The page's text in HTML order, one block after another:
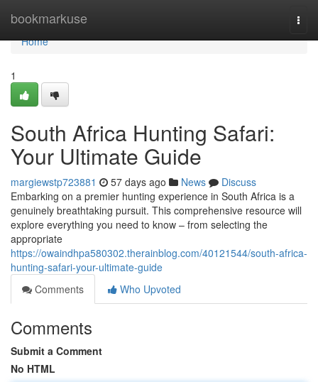
bookmarkuse
Home
Home
1
South Africa Hunting Safari:
Your Ultimate Guide
margiewstp723881 57 days ago News
Discuss
Embarking on a premier hunting experience in South Africa is a
genuinely breathtaking pursuit. This comprehensive resource will
explore everything you need to know – from selecting the
appropriate
https://owaindhpa580302.therainblog.com/40121544/south-africa-
hunting-safari-your-ultimate-guide
Comments
Who Upvoted
Comments
Submit a Comment
No HTML